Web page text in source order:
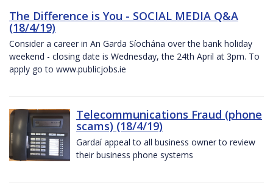
The Difference is You - SOCIAL MEDIA Q&A
(18/4/19)
Consider a career in An Garda Síochána over the bank holiday
weekend - closing date is Wednesday, the 24th April at 3pm. To
apply go to www.publicjobs.ie
Telecommunications Fraud (phone
scams) (18/4/19)
Gardaí appeal to all business owner to review
their business phone systems